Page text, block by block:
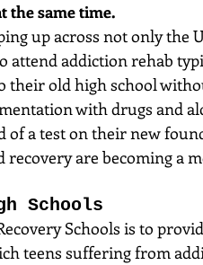
the same time.
up across not only the
attend addiction rehab
old high school
with drugs and
of a test on their new
are becoming a
Schools
Schools is to
teens suffering from